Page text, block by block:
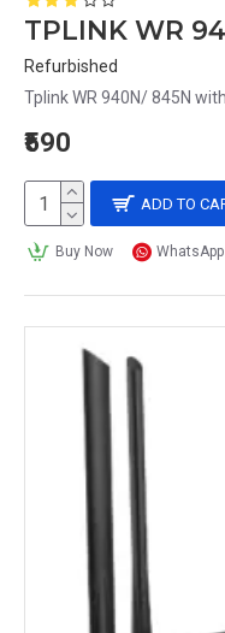
TPLINK WR
Refurbished
Tplink WR 940N/ 845N
₹590
ADD TO
Buy Now WhatsApp